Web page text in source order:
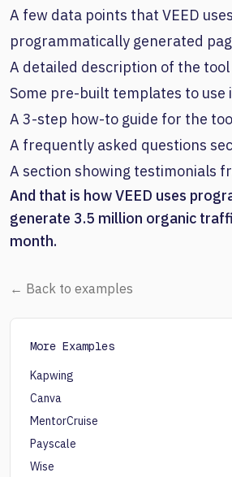
A few data points that VEED
programmatically generated
A detailed description of the tool
Some pre-built templates to use
A 3-step how-to guide for the
A frequently asked questions
A section showing testimonials
And that is how VEED uses
generate 3.5 million organic
month.
← Back to examples
More Examples
Kapwing
Canva
MentorCruise
Payscale
Wise